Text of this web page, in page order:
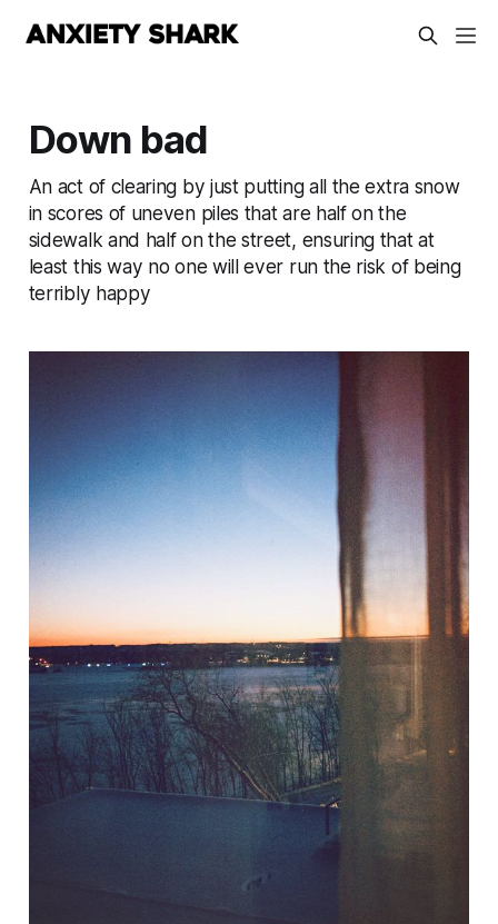
Down bad
An act of clearing by just putting all the extra snow
in scores of uneven piles that are half on the
sidewalk and half on the street, ensuring that at
least this way no one will ever run the risk of being
terribly happy